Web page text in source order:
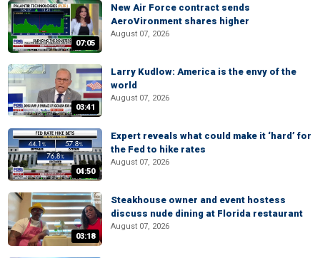
07:05
New Air Force contract sends
AeroVironment shares higher
August 07, 2026
03:41
Larry Kudlow: America is the envy of the
world
August 07, 2026
04:50
Expert reveals what could make it ‘hard’ for
the Fed to hike rates
August 07, 2026
03:18
Steakhouse owner and event hostess
discuss nude dining at Florida restaurant
August 07, 2026